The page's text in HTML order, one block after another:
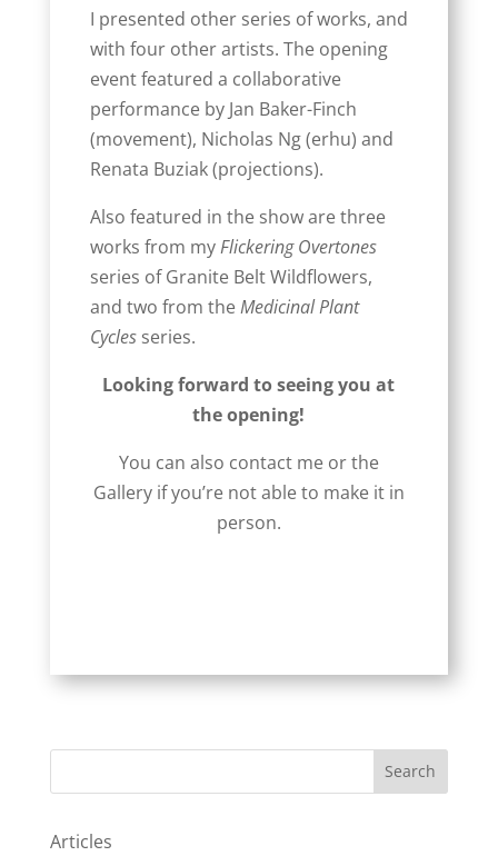
I presented other series of works, and
with four other artists. The opening
event featured a collaborative
performance by Jan Baker-Finch
(movement), Nicholas Ng (erhu) and
Renata Buziak (projections).
Also featured in the show are three
works from myFlickering Overtones
series of Granite Belt Wildflowers,
and two from theMedicinal Plant
Cyclesseries.
Looking forward to seeing you at
the opening!
You can also contact me or the
Gallery if you’re not able to make it in
person.
Search
Articles